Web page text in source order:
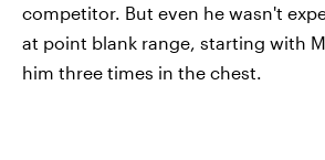
competitor. But even he wasn't
at point blank range, starting with
him three times in the chest.